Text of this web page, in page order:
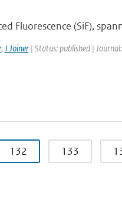
Fluorescence (SiF),
, J Joiner| Status: published |
132 133